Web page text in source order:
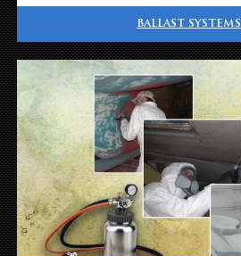
BALLAST SYSTEMS